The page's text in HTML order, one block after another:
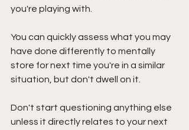
you're playing with.
You can quickly assess what you may
have done differently to mentally
store for next time you're in a similar
situation, but don't dwell on it.
Don't start questioning anything else
unless it directly relates to your next